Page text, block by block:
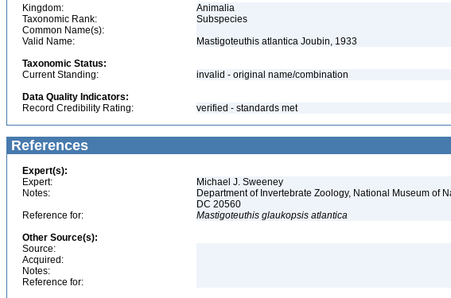
Kingdom:
Animalia
Taxonomic Rank:
Subspecies
Common Name(s):
Valid Name:
Mastigoteuthis atlantica Joubin, 1933
Taxonomic Status:
Current Standing:
invalid - original name/combination
Data Quality Indicators:
Record Credibility Rating:
verified - standards met
References
Expert(s):
Expert:
Michael J. Sweeney
Notes:
Department of Invertebrate Zoology, National Museum of
DC 20560
Reference for:
Mastigoteuthis glaukopsis atlantica
Other Source(s):
Source:
Acquired:
Notes:
Reference for: